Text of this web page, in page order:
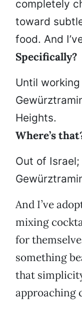
completely
toward
food. And
Specifically?
Until working
Heights.
Where’s
Out of Israel;
And I’ve
mixing
for
something
that
approaching